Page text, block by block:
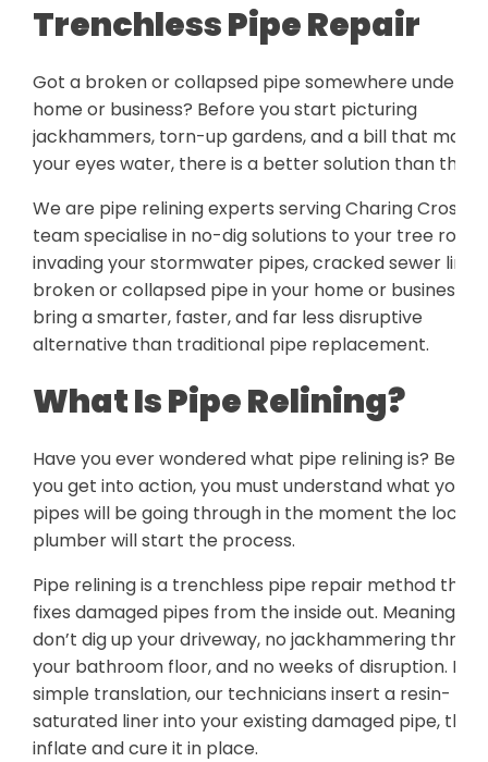
Trenchless Pipe Repair
Got a broken or collapsed pipe somewhere under
home or business? Before you start picturing
jackhammers, torn-up gardens, and a bill that
your eyes water, there is a better solution than that.
We are pipe relining experts serving Charing Cross.
team specialise in no-dig solutions to your tree roots
invading your stormwater pipes, cracked sewer line,
broken or collapsed pipe in your home or business.
bring a smarter, faster, and far less disruptive
alternative than traditional pipe replacement.
What Is Pipe Relining?
Have you ever wondered what pipe relining is?
you get into action, you must understand what your
pipes will be going through in the moment the local
plumber will start the process.
Pipe relining is a trenchless pipe repair method that
fixes damaged pipes from the inside out. Meaning, we
don’t dig up your driveway, no jackhammering
your bathroom floor, and no weeks of disruption. In a
simple translation, our technicians insert a resin-
saturated liner into your existing damaged pipe, then
inflate and cure it in place.